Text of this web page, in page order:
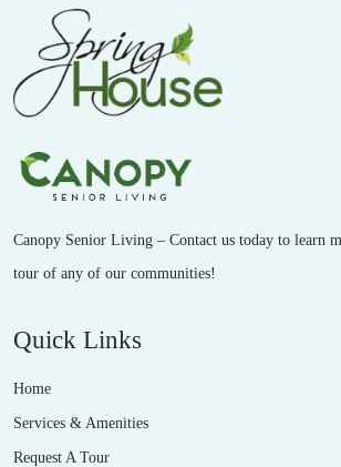
Canopy Senior Living – Contact us today to learn
tour of any of our communities!
Quick Links
Home
Services & Amenities
Request A Tour